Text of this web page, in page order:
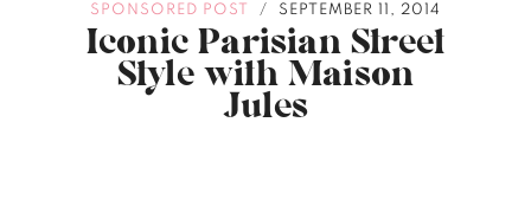
SPONSORED POST / SEPTEMBER 11, 2014
Iconic Parisian Street
Style with Maison
Jules